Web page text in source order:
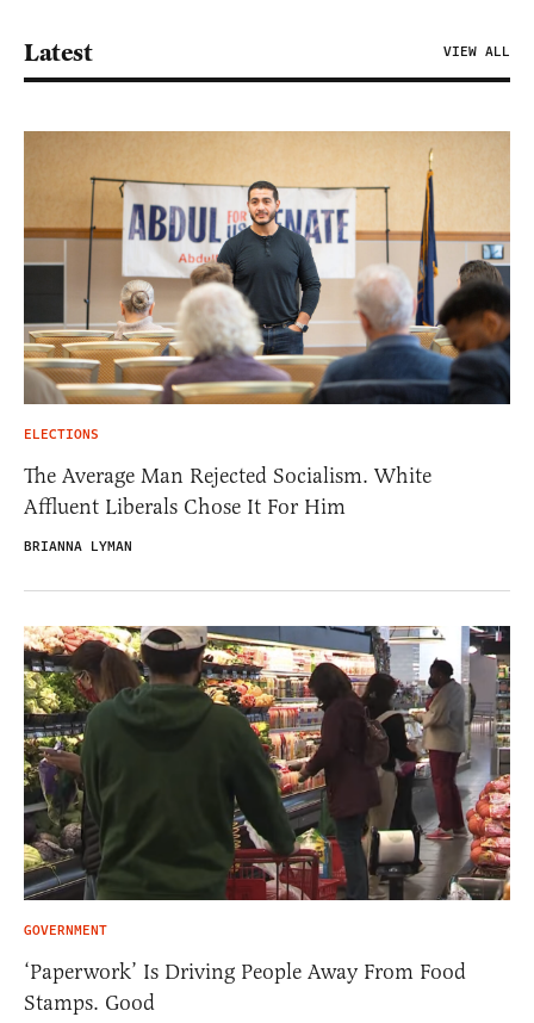
Latest VIEW ALL
ELECTIONS
The Average Man Rejected Socialism. White
Affluent Liberals Chose It For Him
BRIANNA LYMAN
GOVERNMENT
‘Paperwork’ Is Driving People Away From Food
Stamps. Good